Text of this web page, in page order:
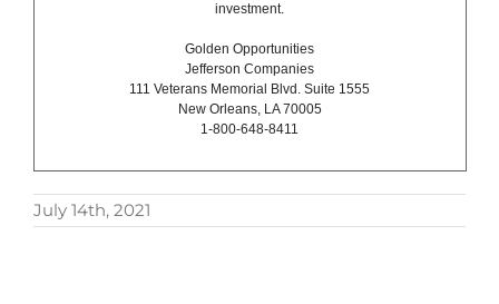
investment.
Golden Opportunities
Jefferson Companies
111 Veterans Memorial Blvd. Suite 1555
New Orleans, LA 70005
1-800-648-8411
July 14th, 2021